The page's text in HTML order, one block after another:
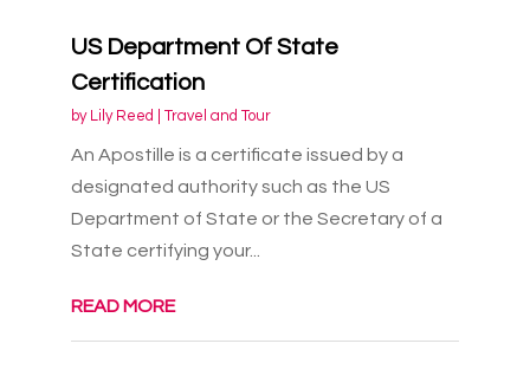
US Department Of State
Certification
by Lily Reed Travel and Tour
An Apostille is a certificate issued by a
designated authority such as the US
Department of State or the Secretary of a
State certifying your...
READ MORE